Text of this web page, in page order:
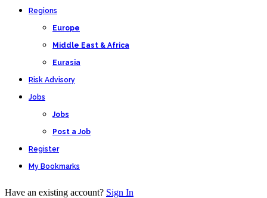
Regions
Europe
Middle East & Africa
Eurasia
Risk Advisory
Jobs
Jobs
Post a Job
Register
My Bookmarks
Have an existing account? Sign In